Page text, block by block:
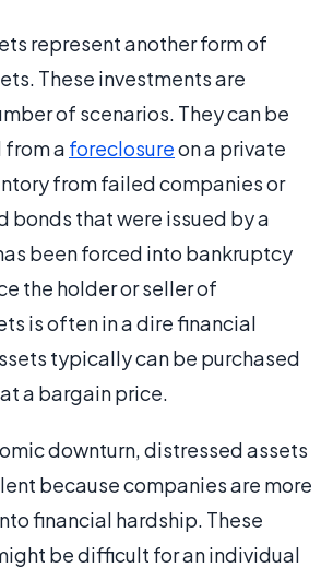
represent another form of
These investments are
of scenarios. They can be
from a foreclosureon a private
from failed companies or
bonds that were issued by a
been forced into bankruptcy
the holder or seller of
is often in a dire financial
typically can be purchased
a bargain price.
downturn, distressed assets
because companies are more
financial hardship. These
be difficult for an individual